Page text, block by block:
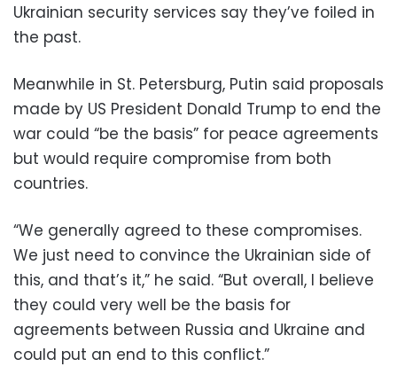
Ukrainian security services say they’ve foiled in
the past.
Meanwhile in St. Petersburg, Putin said proposals
made by US President Donald Trump to end the
war could “be the basis” for peace agreements
but would require compromise from both
countries.
“We generally agreed to these compromises.
We just need to convince the Ukrainian side of
this, and that’s it,” he said. “But overall, I believe
they could very well be the basis for
agreements between Russia and Ukraine and
could put an end to this conflict.”